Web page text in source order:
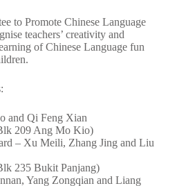
to Promote Chinese Language
teachers’ creativity and
of Chinese Language fun
and Qi Feng Xian
209 Ang Mo Kio)
– Xu Meili, Zhang Jing and Liu
235 Bukit Panjang)
Yang Zongqian and Liang